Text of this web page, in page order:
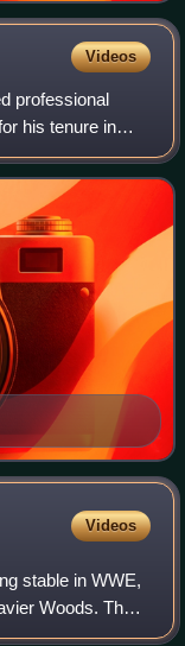
Videos
professional
his tenure in
name Brad
Videos
stable in WWE,
Woods. The
the most reigns